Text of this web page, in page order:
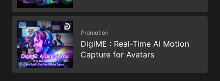
Promotion
DigiME : Real-Time AI Motion
Capture for Avatars